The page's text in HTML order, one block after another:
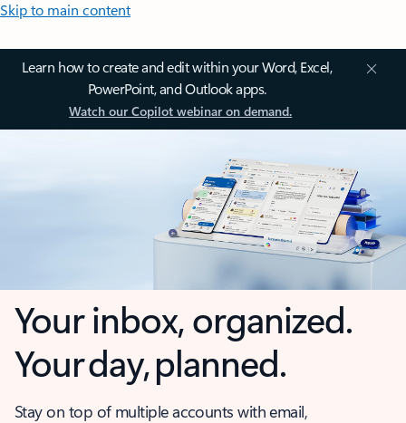
Skip to main content
Learn how to create and edit within your Word, Excel,
PowerPoint, and Outlook apps.
Watch our Copilot webinar on demand.
Your inbox, organized.
Your day, planned.
Stay on top of multiple accounts with email,